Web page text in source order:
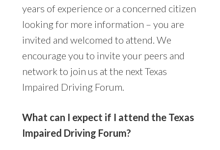
years of experience or a concerned citizen
looking for more information – you are
invited and welcomed to attend. We
encourage you to invite your peers and
network to join us at the next Texas
Impaired Driving Forum.
What can I expect if I attend the Texas
Impaired Driving Forum?